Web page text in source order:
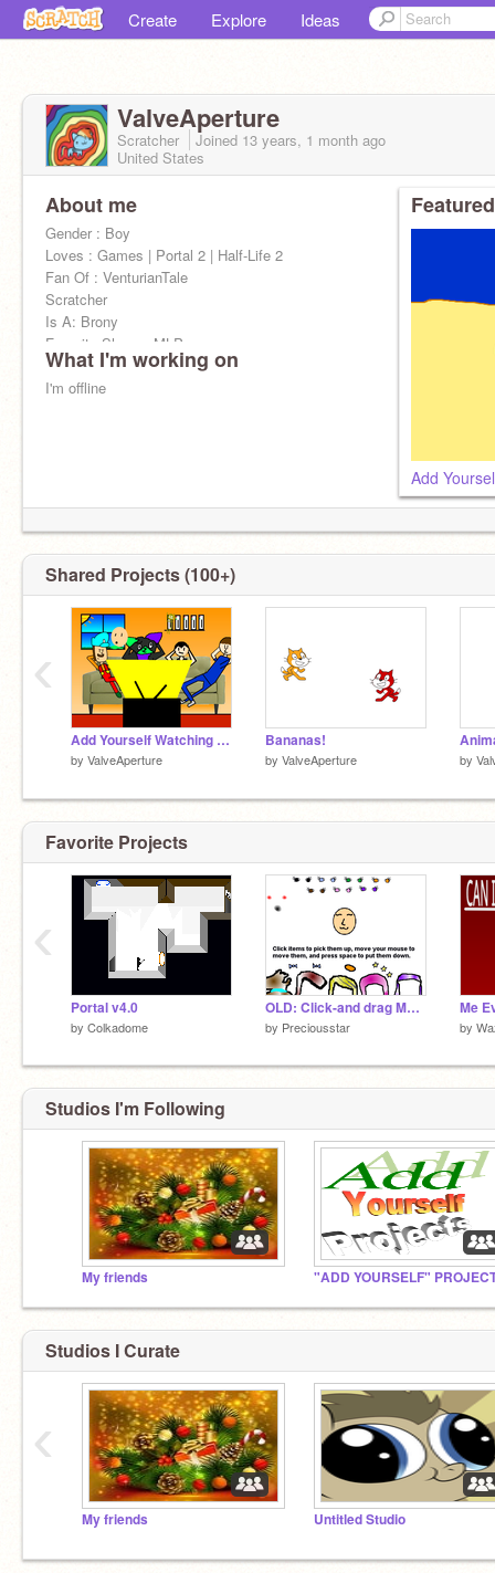
Create Explore Ideas
ValveAperture
Scratcher Joined 13 years, 1 month ago
United States
About me
Gender : Boy
Loves : Games | Portal 2 | Half-Life 2
Fan Of : VenturianTale
Scratcher
Is A: Brony
Favorite Shows: MLP
What I'm working on
I'm offline
Add
Shared Projects (100+)
Add Yourself Watching TV!!!
by ValveAperture
Bananas!
by ValveAperture by
‹
Favorite Projects
Portal v4.0
by Colkadome
OLD: Click-and drag Makeover!
by Preciousstar by
‹
Studios I'm Following
My friends
Studios I Curate
My friends Untitled Studio
‹